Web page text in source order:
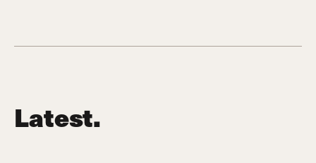
Latest.